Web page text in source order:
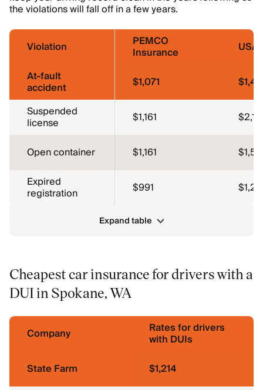
the violations will fall off in a few years.
Violation PEMCO
Insurance
At-fault
accident $1,071
Suspended
license $1,161
Open container $1,161
Expired
registration $991
Expand table
Cheapest car insurance for drivers with a
DUI in Spokane, WA
Company Rates for drivers
with DUIs
State Farm
$1,214